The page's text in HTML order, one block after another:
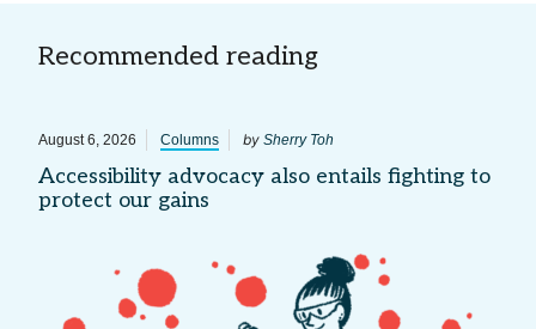
Recommended reading
August 6, 2026 Columns by Sherry Toh
Accessibility advocacy also entails fighting to
protect our gains